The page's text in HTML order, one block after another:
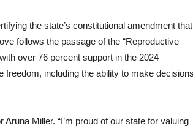
the state’s constitutional amendment that
follows the passage of the “Reproductive
over 76 percent support in the 2024
including the ability to make decisions
Miller. “I’m proud of our state for valuing